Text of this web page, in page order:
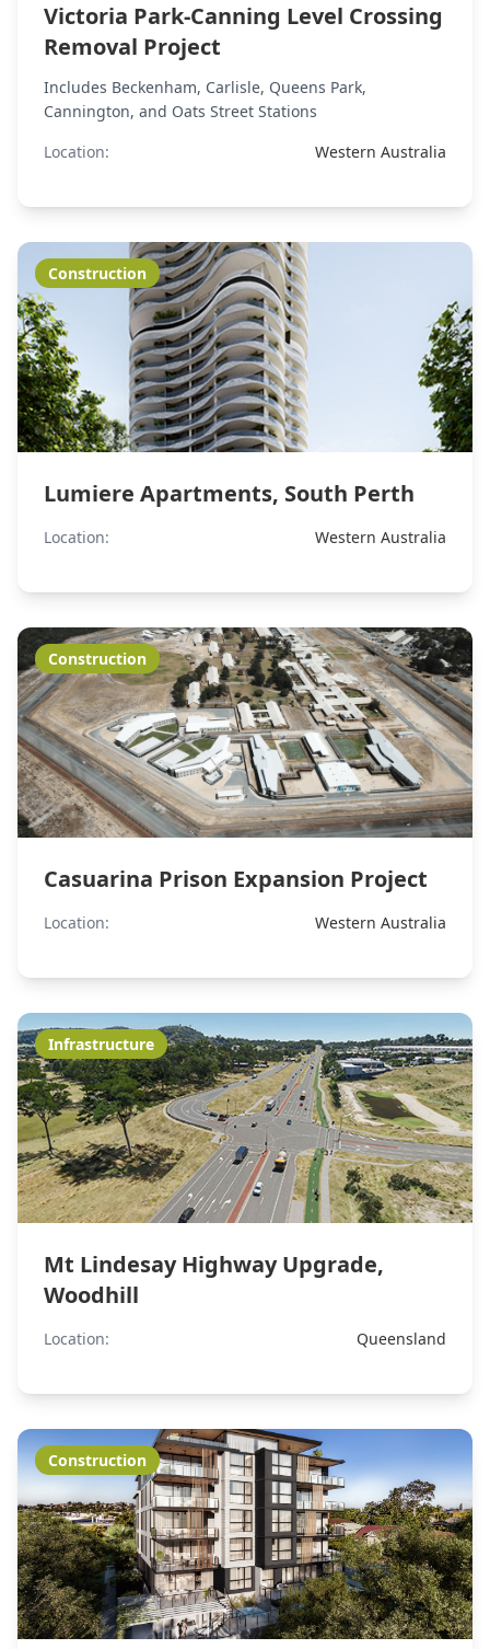
Victoria Park-Canning Level Crossing
Removal Project
Includes Beckenham, Carlisle, Queens Park,
Cannington, and Oats Street Stations
Location:
Western Australia
Construction
Lumiere Apartments, South Perth
Location: Western Australia
Construction
Casuarina Prison Expansion Project
Location: Western Australia
Infrastructure
Mt Lindesay Highway Upgrade,
Woodhill
Location: Queensland
Construction